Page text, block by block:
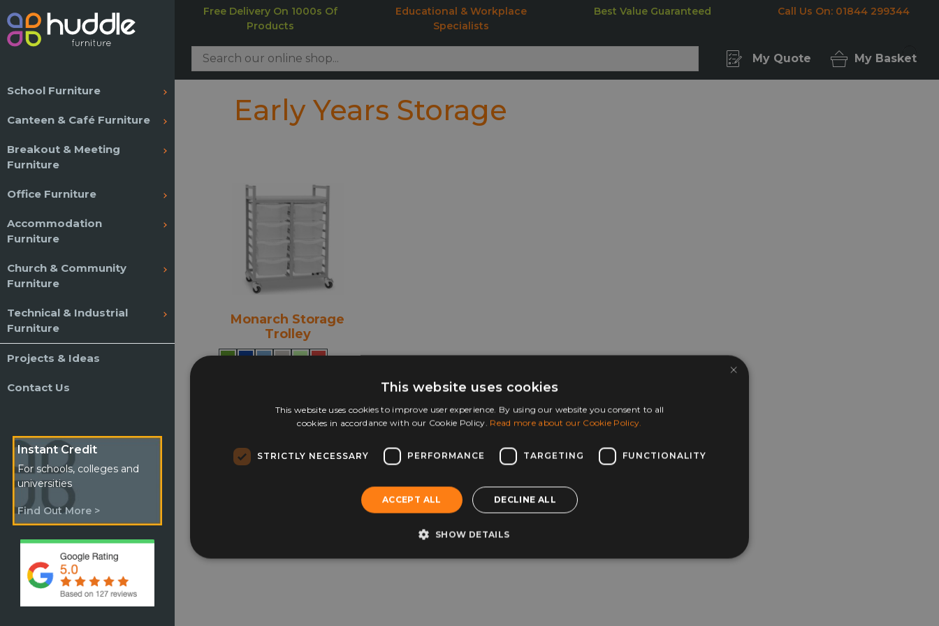
School Furniture
Canteen & Café Furniture
Breakout & Meeting
Furniture
Office Furniture
Accommodation
Furniture
Church & Community
Furniture
Technical & Industrial
Furniture
Projects & Ideas
Contact Us
Instant Credit
For schools, colleges and
universities
Find Out More >
Free Delivery On 1000s Of
Products
Educational & Workplace
Specialists
Best Value Guaranteed Call Us On: 01844 299344
My Quote My Basket
Early Years Storage
Monarch Storage
Trolley
+ more
Select options
This
product
multiple
options
on
×
This website uses cookies
This website uses cookies to improve user experience. By using our website you consent to all
cookies in accordance with our Cookie Policy. Read more about our Cookie Policy.
STRICTLY NECESSARY PERFORMANCE TARGETING FUNCTIONALITY
ACCEPT ALL DECLINE ALL
SHOW DETAILS